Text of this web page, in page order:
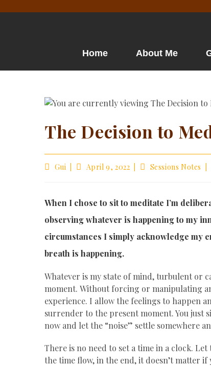
Home About Me
The Decision to
Gui April 9, 2022 Sessions Notes
When I chose to sit to meditate I’m
observing whatever is happening to my
circumstances I simply acknowledge my
breath is happening.
Whatever is my state of mind, turbulent or
moment. Without forcing or manipulating
experience. I allow the feelings to happen
surrender to the present moment. You
now and let the “noise” settle somewhere
There is no need to set a time in a clock.
the time flow, in the end, it doesn’t matter